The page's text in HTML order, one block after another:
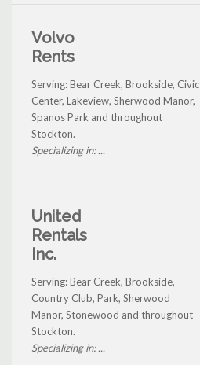
Volvo
Rents
Serving: Bear Creek, Brookside, Civic
Center, Lakeview, Sherwood Manor,
Spanos Park and throughout
Stockton.
Specializing in: ...
United
Rentals
Inc.
Serving: Bear Creek, Brookside,
Country Club, Park, Sherwood
Manor, Stonewood and throughout
Stockton.
Specializing in: ...